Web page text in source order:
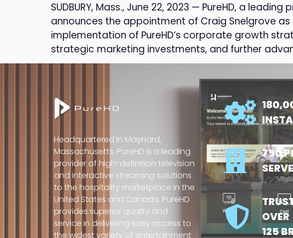
SUDBURY, Mass., June 22, 2023 — PureHD, a
announces the appointment of Craig Snelgrove
implementation of PureHD’s corporate growth
strategic marketing investments, and further
Headquartered in Maynard,
Massachusetts, PureHD is a leading
provider of high-definition television
and interactive streaming solutions
to the hospitality marketplace in the
United States and Canada. PureHD
provides superior quality and
service in delivering easy access to
the widest variety of entertainment
750
OVER
125